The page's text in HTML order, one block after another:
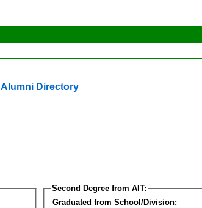
Alumni Directory
Second Degree from AIT:
Graduated from School/Division: